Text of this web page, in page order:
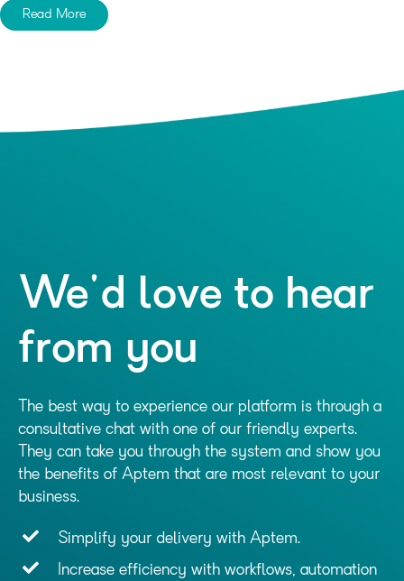
Read More
We'd love to hear
from you
The best way to experience our platform is through a
consultative chat with one of our friendly experts.
They can take you through the system and show you
the benefits of Aptem that are most relevant to your
business.
Simplify your delivery with Aptem.
Increase efficiency with workflows, automation